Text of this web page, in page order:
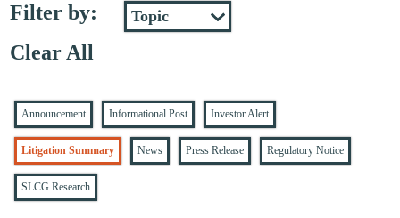
Filter by:
Clear All
Announcement Informational Post Investor Alert
Litigation Summary News Press Release Regulatory Notice
SLCG Research